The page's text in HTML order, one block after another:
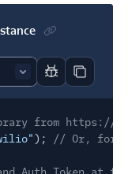
Report code
Copy
from https://
);
// Or, for